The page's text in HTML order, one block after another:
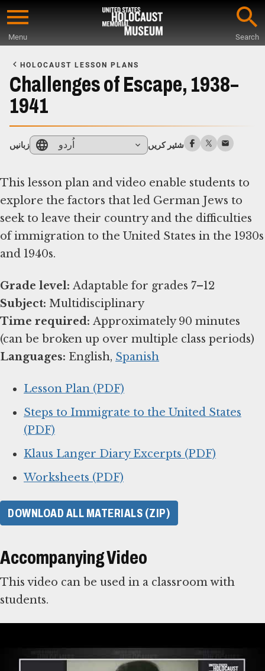
Skip
content
Menu Search
Main
Content
HOLOCAUST LESSON PLANS
Challenges of Escape, 1938–
1941
زبانیں اُردو شئیر کریں
This lesson plan and video enable students to
explore the factors that led German Jews to
seek to leave their country and the difficulties
of immigration to the United States in the 1930s
and 1940s.
Grade level:
Subject:
Time required: Approximately 90 minutes
Languages: English, Spanish
Lesson Plan (PDF)
Steps to Immigrate to the United States
(PDF)
Klaus Langer Diary Excerpts (PDF)
Worksheets (PDF)
DOWNLOAD ALL MATERIALS (ZIP)
Accompanying Video
This video can be used in a classroom with
students.
This online lesson plan is compatible with